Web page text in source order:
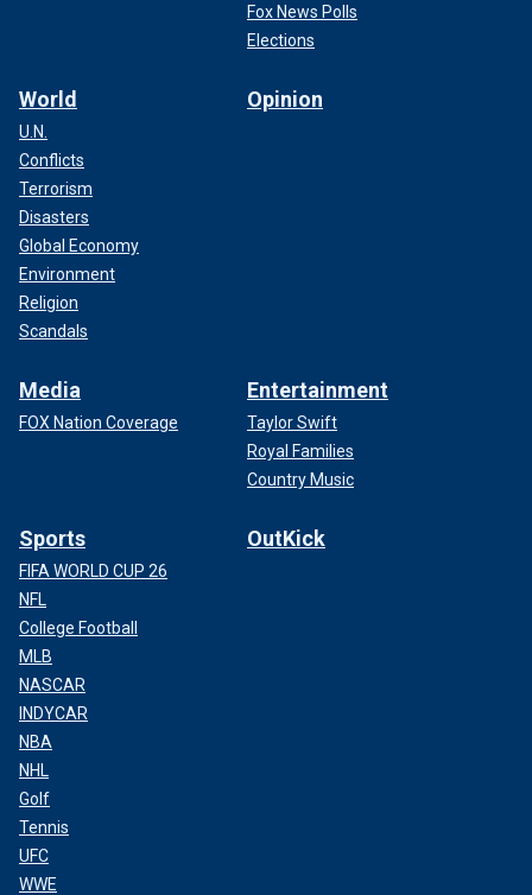
Fox News Polls
Elections
World
U.N.
Conflicts
Terrorism
Disasters
Global Economy
Environment
Religion
Scandals
Opinion
Media
FOX Nation Coverage
Entertainment
Taylor Swift
Royal Families
Country Music
Sports
FIFA WORLD CUP 26
NFL
College Football
MLB
NASCAR
INDYCAR
NBA
NHL
Golf
Tennis
UFC
WWE
OutKick